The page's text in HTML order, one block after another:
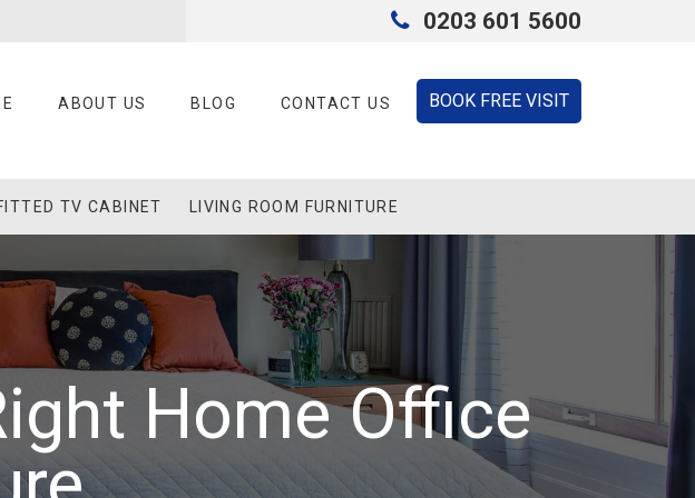
0203 601 5600
BOOK FREE VISIT
ABOUT US BLOG CONTACT US
TV CABINET LIVING ROOM FURNITURE
Home Office